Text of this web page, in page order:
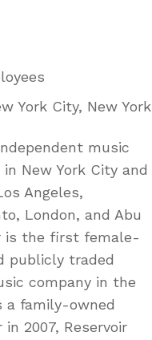
York City, New York
music
New York City and
Angeles,
London, and Abu
is the first female-
publicly traded
company in the
a family-owned
2007, Reservoir